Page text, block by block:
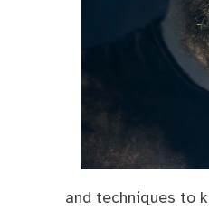
and techniques to